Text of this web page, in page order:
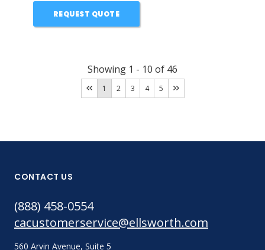
REQUEST QUOTE
Showing 1 - 10 of 46
1 2 3 4 5
CONTACT US
(888) 458-0554
cacustomerservice@ellsworth.com
560 Arvin Avenue, Suite 5